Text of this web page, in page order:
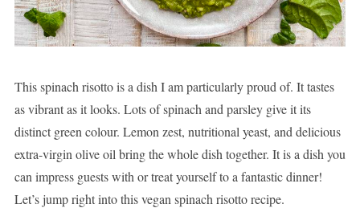
This spinach risotto is a dish I am particularly proud of. It tastes
as vibrant as it looks. Lots of spinach and parsley give it its
distinct green colour. Lemon zest, nutritional yeast, and delicious
extra-virgin olive oil bring the whole dish together. It is a dish you
can impress guests with or treat yourself to a fantastic dinner!
Let’s jump right into this vegan spinach risotto recipe.